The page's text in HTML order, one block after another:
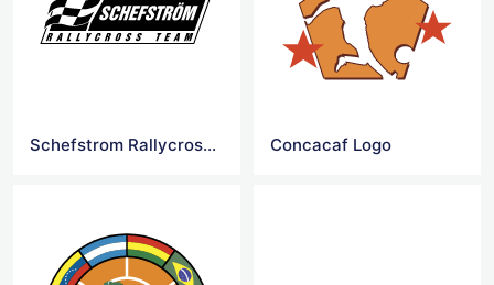
Schefstrom Rallycross Team Logo Concacaf Logo